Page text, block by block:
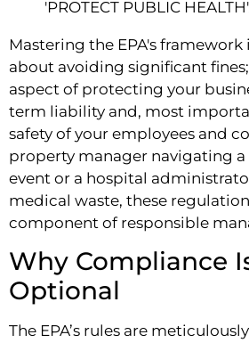
Mastering the EPA's
about avoiding significant
aspect of protecting your
term liability and, most
safety of your employees and
property manager navigating
event or a hospital
medical waste, these
component of responsible
Why Compliance
Optional
The EPA’s rules are